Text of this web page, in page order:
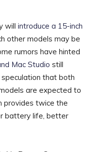
will introduce a 15-inch
other models may be
rumors have hinted
Mac Studio still
that both
are expected to
provides twice the
battery life, better